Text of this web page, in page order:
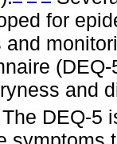
for
and
The DEQ-5